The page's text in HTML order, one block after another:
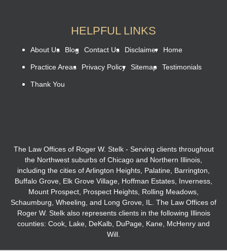
HELPFUL LINKS
About Us Blog Contact Us Disclaimer Home
Practice Areas Privacy Policy Sitemap Testimonials
Thank You
The Law Offices of Roger W. Stelk - Serving clients throughout
the Northwest suburbs of Chicago and Northern Illinois,
including the cities of Arlington Heights, Palatine, Barrington,
Buffalo Grove, Elk Grove Village, Hoffman Estates, Inverness,
Mount Prospect, Prospect Heights, Rolling Meadows,
Schaumburg, Wheeling, and Long Grove, IL. The Law Offices of
Roger W. Stelk also represents clients in the following Illinois
counties: Cook, Lake, DeKalb, DuPage, Kane, McHenry and
Will.